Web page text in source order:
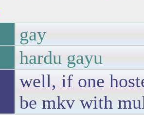
gay
hardu gayu
well, if one
be mkv with